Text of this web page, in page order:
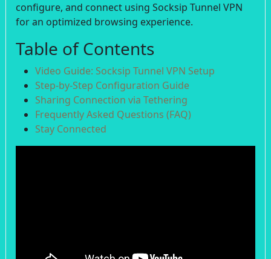
configure, and connect using Socksip Tunnel VPN
for an optimized browsing experience.
Table of Contents
Video Guide: Socksip Tunnel VPN Setup
Step-by-Step Configuration Guide
Sharing Connection via Tethering
Frequently Asked Questions (FAQ)
Stay Connected